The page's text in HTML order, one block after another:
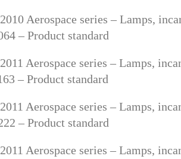
Aerospace series – Lamps,
– Product standard
Aerospace series – Lamps,
– Product standard
Aerospace series – Lamps,
– Product standard
Aerospace series – Lamps,